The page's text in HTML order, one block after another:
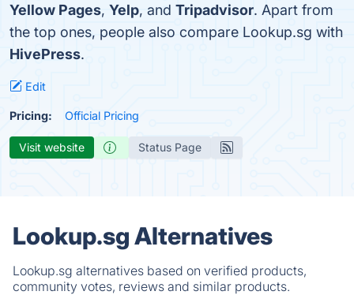
Yellow Pages, Yelp, and Tripadvisor. Apart from
the top ones, people also compare Lookup.sg with
HivePress.
Edit
Pricing: Official Pricing
Visit website Status Page
Lookup.sg Alternatives
Lookup.sg alternatives based on verified products,
community votes, reviews and similar products.